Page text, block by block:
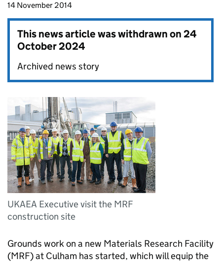
14 November 2014
This news article was withdrawn on24
October 2024
Archived news story
UKAEA Executive visit the MRF
construction site
Grounds work on a new Materials Research Facility
(MRF) at Culham has started, which will equip the